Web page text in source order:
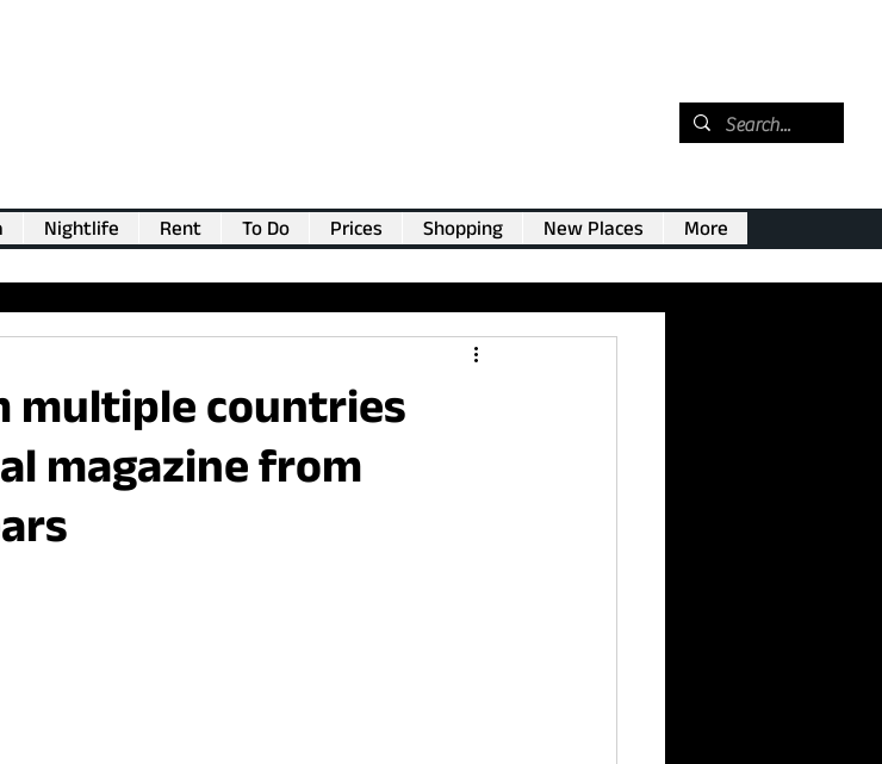
Nightlife Rent To Do Prices Shopping New Places More
multiple countries
magazine from